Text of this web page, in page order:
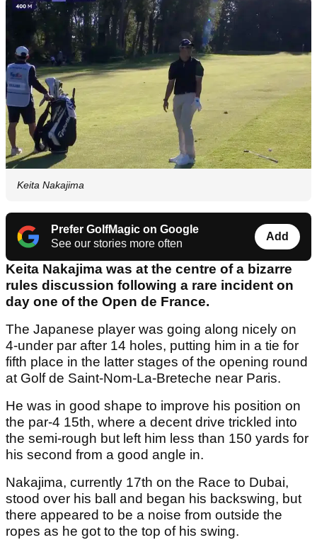
Keita Nakajima
Prefer GolfMagic on Google
See our stories more often
Add
Keita Nakajima was at the centre of a bizarre
rules discussion following a rare incident on
day one of the Open de France.
The Japanese player was going along nicely on
4-under par after 14 holes, putting him in a tie for
fifth place in the latter stages of the opening round
at Golf de Saint-Nom-La-Breteche near Paris.
He was in good shape to improve his position on
the par-4 15th, where a decent drive trickled into
the semi-rough but left him less than 150 yards for
his second from a good angle in.
Nakajima, currently 17th on the Race to Dubai,
stood over his ball and began his backswing, but
there appeared to be a noise from outside the
ropes as he got to the top of his swing.